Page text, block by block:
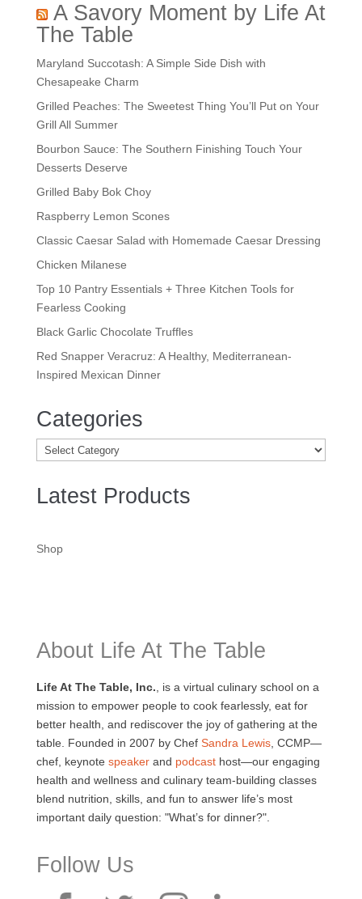
A Savory Moment by Life At
The Table
Maryland Succotash: A Simple Side Dish with
Chesapeake Charm
Grilled Peaches: The Sweetest Thing You’ll Put on Your
Grill All Summer
Bourbon Sauce: The Southern Finishing Touch Your
Desserts Deserve
Grilled Baby Bok Choy
Raspberry Lemon Scones
Classic Caesar Salad with Homemade Caesar Dressing
Chicken Milanese
Top 10 Pantry Essentials + Three Kitchen Tools for
Fearless Cooking
Black Garlic Chocolate Truffles
Red Snapper Veracruz: A Healthy, Mediterranean-
Inspired Mexican Dinner
Categories
Categories
Latest Products
Shop
About Life At The Table
Life At The Table, Inc., is a virtual culinary school on a
mission to empower people to cook fearlessly, eat for
better health, and rediscover the joy of gathering at the
table. Founded in 2007 by Chef Sandra Lewis, CCMP—
chef, keynote speakerand podcasthost—our engaging
health and wellness and culinary team-building classes
blend nutrition, skills, and fun to answer life’s most
important daily question: "What’s for dinner?".
Follow Us